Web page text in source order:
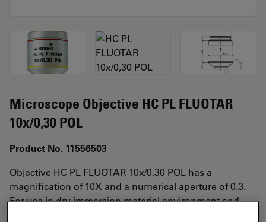
Microscope Objective HC PL FLUOTAR
10x/0,30 POL
Product No. 11556503
Objective HC PL FLUOTAR 10x/0,30 POL has a
magnification of 10X and a numerical aperture of 0.3.
For use in dry immersion material environment and